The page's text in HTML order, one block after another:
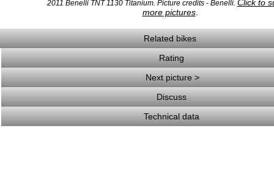
2011 Benelli TNT 1130 Titanium. Picture credits - Benelli. Click to
more pictures.
Related bikes
Rating
Next picture >
Discuss
Technical data